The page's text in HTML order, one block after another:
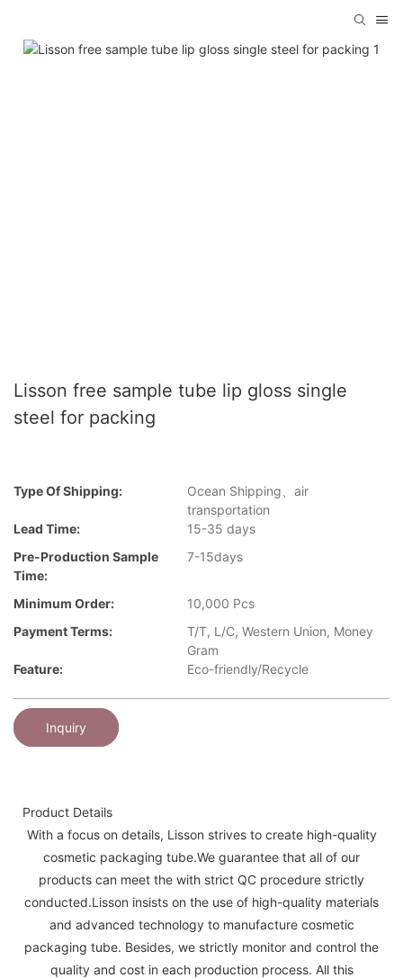
Lisson free sample tube lip gloss single
steel for packing
Type Of Shipping:
Ocean Shipping、air
transportation
Lead Time:
15-35 days
Pre-Production Sample
Time:
7-15days
Minimum Order:
10,000 Pcs
Payment Terms:
T/T, L/C, Western Union, Money
Gram
Feature:
Eco-friendly/Recycle
Inquiry
Product Details
With a focus on details, Lisson strives to create high-quality
cosmetic packaging tube.We guarantee that all of our
products can meet the with strict QC procedure strictly
conducted.Lisson insists on the use of high-quality materials
and advanced technology to manufacture cosmetic
packaging tube. Besides, we strictly monitor and control the
quality and cost in each production process. All this